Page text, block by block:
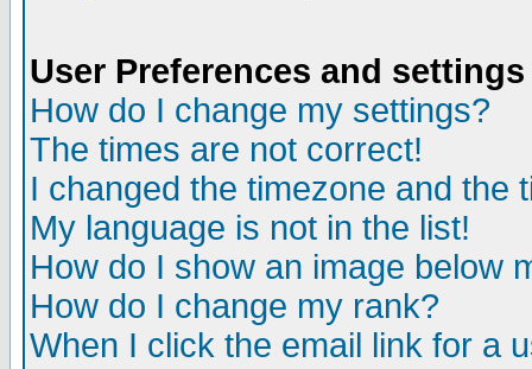
User Preferences and settings
How do I change my settings?
The times are not correct!
I changed the timezone and the
My language is not in the list!
How do I show an image below
How do I change my rank?
When I click the email link for a